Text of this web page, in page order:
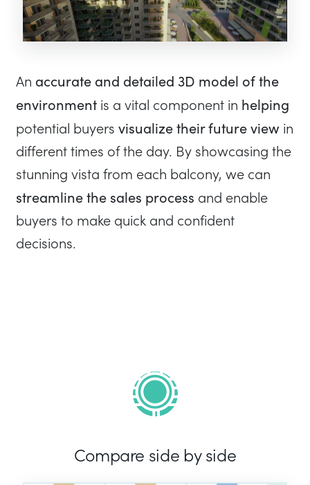
An accurate and detailed 3D model of the
environment is a vital component in helping
potential buyers visualize their future view in
different times of the day. By showcasing the
stunning vista from each balcony, we can
streamline the sales process and enable
buyers to make quick and confident
decisions.
Compare side by side